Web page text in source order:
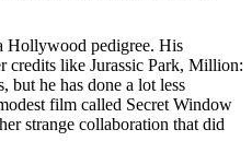
Hollywood pedigree. His
like Jurassic Park, Million:
but he has done a lot less
film called Secret Window
strange collaboration that did